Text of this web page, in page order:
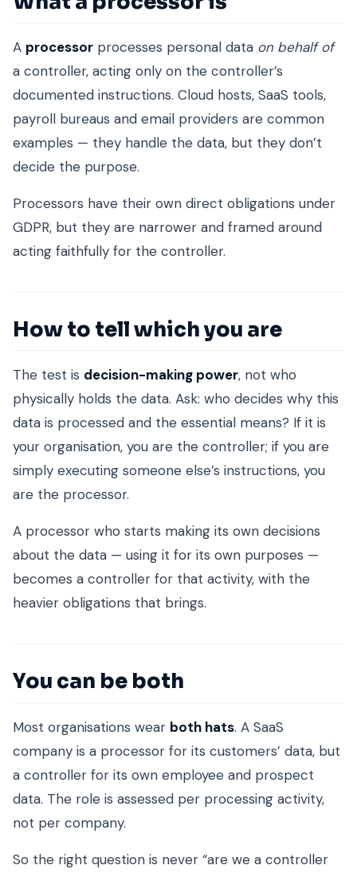
A processor processes personal data on behalf of
a controller, acting only on the controller’s
documented instructions. Cloud hosts, SaaS tools,
payroll bureaus and email providers are common
examples — they handle the data, but they don’t
decide the purpose.
Processors have their own direct obligations under
GDPR, but they are narrower and framed around
acting faithfully for the controller.
How to tell which you are
The test is decision-making power, not who
physically holds the data. Ask: who decides why this
data is processed and the essential means? If it is
your organisation, you are the controller; if you are
simply executing someone else’s instructions, you
are the processor.
A processor who starts making its own decisions
about the data — using it for its own purposes —
becomes a controller for that activity, with the
heavier obligations that brings.
You can be both
Most organisations wear both hats. A SaaS
company is a processor for its customers’ data, but
a controller for its own employee and prospect
data. The role is assessed per processing activity,
not per company.
So the right question is never “are we a controller